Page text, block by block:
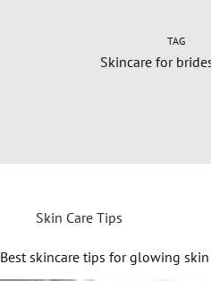
TAG
Skincare for
Skin Care Tips
Best skincare tips for glowing